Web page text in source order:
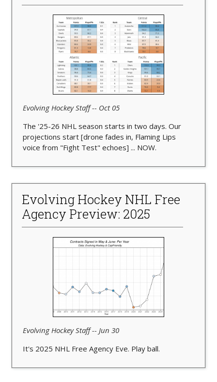
Evolving Hockey Staff -- Oct 05
The '25-26 NHL season starts in two days. Our
projections start [drone fades in, Flaming Lips
voice from "Fight Test" echoes] ... NOW.
Evolving Hockey NHL Free
Agency Preview: 2025
Evolving Hockey Staff -- Jun 30
It's 2025 NHL Free Agency Eve. Play ball.